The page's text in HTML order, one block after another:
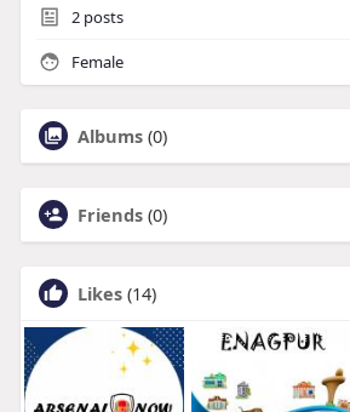
2posts
Female
Albums (0)
Friends (0)
Likes (14)